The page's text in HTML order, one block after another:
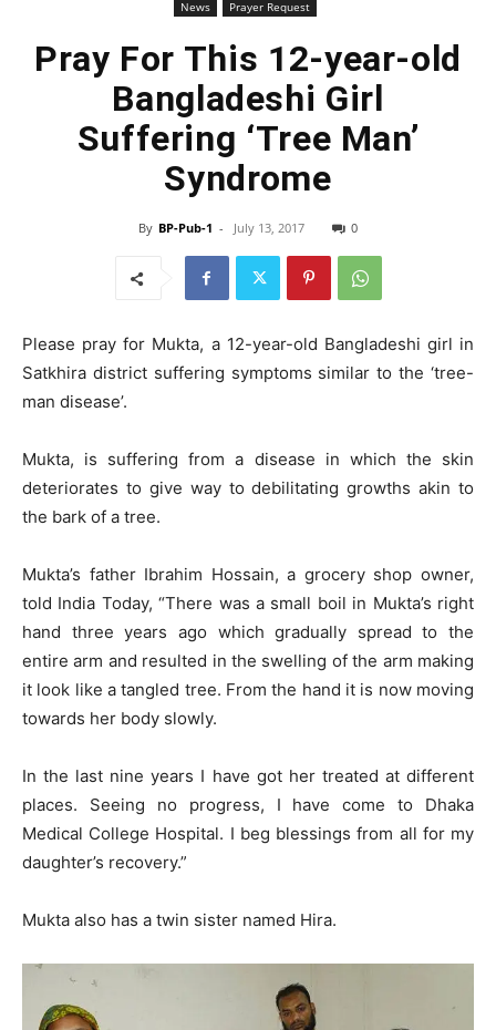
News Prayer Request
Pray For This 12-year-old
Bangladeshi Girl
Suffering ‘Tree Man’
Syndrome
By BP-Pub-1 - July 13, 2017 0
Please pray for Mukta, a 12-year-old Bangladeshi girl in
Satkhira district suffering symptoms similar to the ‘tree-
man disease’.
Mukta, is suffering from a disease in which the skin
deteriorates to give way to debilitating growths akin to
the bark of a tree.
Mukta’s father Ibrahim Hossain, a grocery shop owner,
told India Today, “There was a small boil in Mukta’s right
hand three years ago which gradually spread to the
entire arm and resulted in the swelling of the arm making
it look like a tangled tree. From the hand it is now moving
towards her body slowly.
In the last nine years I have got her treated at different
places. Seeing no progress, I have come to Dhaka
Medical College Hospital. I beg blessings from all for my
daughter’s recovery.”
Mukta also has a twin sister named Hira.